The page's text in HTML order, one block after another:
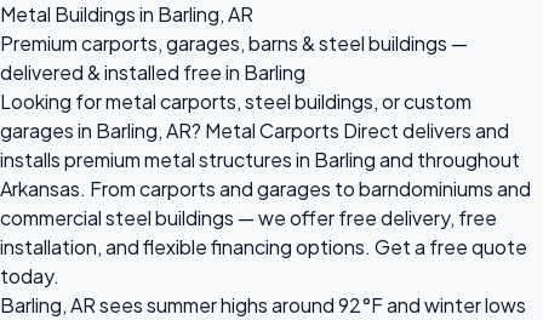
Metal Buildings in Barling, AR
Premium carports, garages, barns & steel buildings —
delivered & installed free in Barling
Looking for metal carports, steel buildings, or custom
garages in Barling, AR? Metal Carports Direct delivers and
installs premium metal structures in Barling and throughout
Arkansas. From carports and garages to barndominiums and
commercial steel buildings — we offer free delivery, free
installation, and flexible financing options. Get a free quote
today.
Barling, AR sees summer highs around 92°F and winter lows